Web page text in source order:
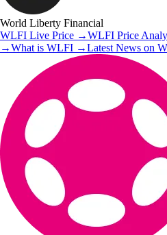
World Liberty Financial
WLFI Live Price →WLFI Price
→What is WLFI →Latest News on